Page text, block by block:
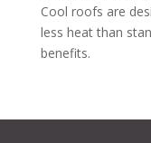
Cool roofs are
less heat than
benefits.